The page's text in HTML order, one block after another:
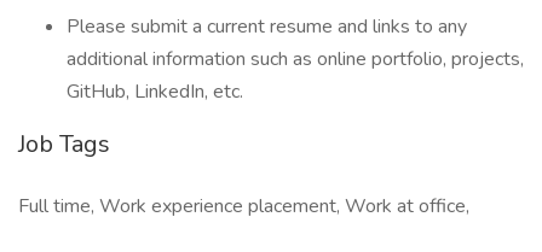
Please submit a current resume and links to any
additional information such as online portfolio, projects,
GitHub, LinkedIn, etc.
Job Tags
Full time, Work experience placement, Work at office,